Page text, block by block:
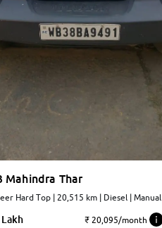
Mahindra Thar
Hard Top | 20,515 km | Diesel | Manual
₹ 20,095/month